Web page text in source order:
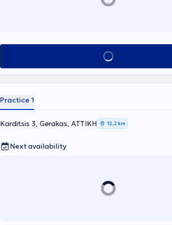
Book appointment
Practice 1
Karditsis 3, Gerakas, ΑΤΤΙΚΗ 12,2 km
Next availability